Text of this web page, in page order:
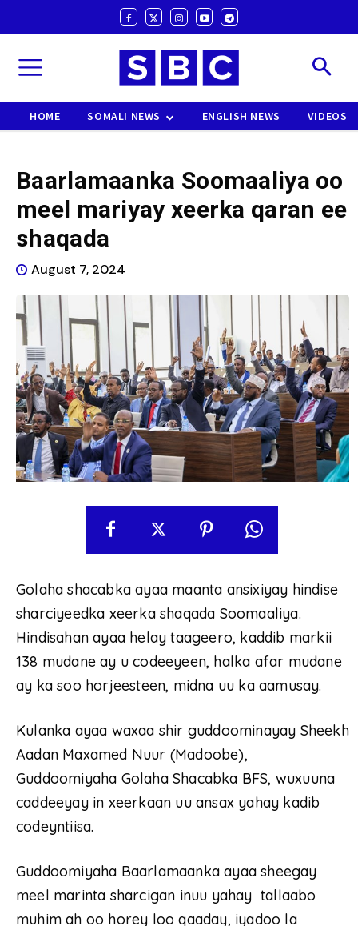
HOME SOMALI NEWS ENGLISH NEWS VIDEOS
Baarlamaanka Soomaaliya oo
meel mariyay xeerka qaran ee
shaqada
August 7, 2024
Golaha shacabka ayaa maanta ansixiyay hindise
sharciyeedka xeerka shaqada Soomaaliya.
Hindisahan ayaa helay taageero, kaddib markii
138 mudane ay u codeeyeen, halka afar mudane
ay ka soo horjeesteen, midna uu ka aamusay.
Kulanka ayaa waxaa shir guddoominayay Sheekh
Aadan Maxamed Nuur (Madoobe),
Guddoomiyaha Golaha Shacabka BFS, wuxuuna
caddeeyay in xeerkaan uu ansax yahay kadib
codeyntiisa.
Guddoomiyaha Baarlamaanka ayaa sheegay
meel marinta sharcigan inuu yahay tallaabo
muhim ah oo horey loo qaaday, iyadoo la